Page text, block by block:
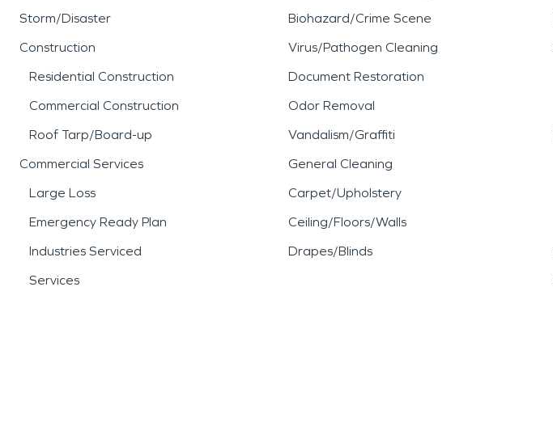
Storm/Disaster
Construction
Residential Construction
Commercial Construction
Roof Tarp/Board-up
Commercial Services
Large Loss
Emergency Ready Plan
Industries Serviced
Services
Biohazard/Crime Scene
Virus/Pathogen Cleaning
Document Restoration
Odor Removal
Vandalism/Graffiti
General Cleaning
Carpet/Upholstery
Ceiling/Floors/Walls
Drapes/Blinds